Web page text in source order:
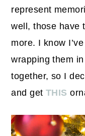
represent
well, those have
more. I know
wrapping them
together, so I
and getTHIS